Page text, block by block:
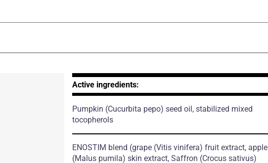
Active ingredients:
Pumpkin (Cucurbita pepo) seed oil, stabilized mixed
tocopherols
ENOSTIM blend (grape (Vitis vinifera) fruit extract, apple
(Malus pumila) skin extract, Saffron (Crocus sativus)